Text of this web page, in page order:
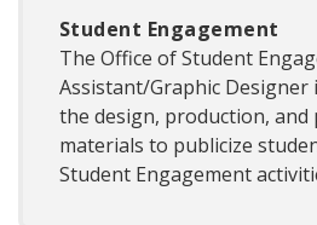
Student Engagement
The Office of Student
Assistant/Graphic
the design, production,
materials to publicize
Student Engagement